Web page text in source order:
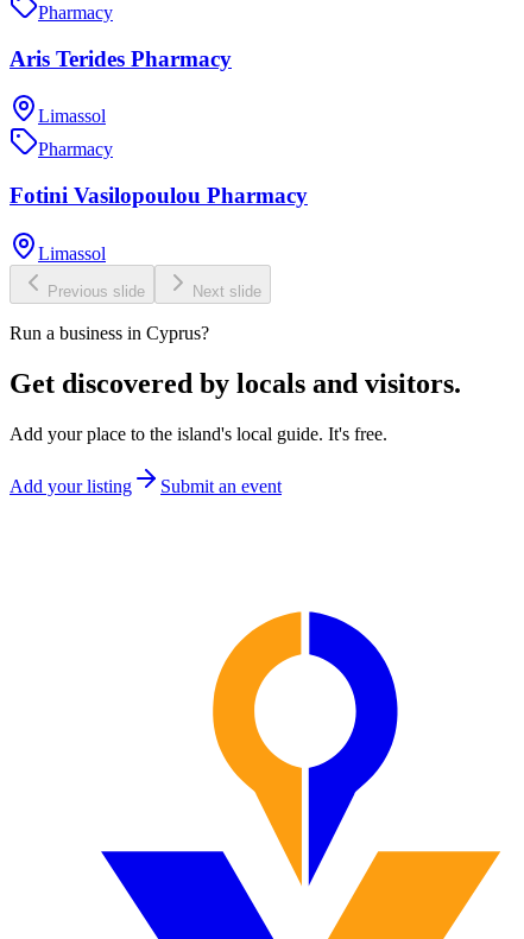
Pharmacy
Aris Terides Pharmacy
Limassol
Pharmacy
Fotini Vasilopoulou Pharmacy
Limassol
Previous slide Next slide
Run a business in Cyprus?
Get discovered by locals and visitors.
Add your place to the island's local guide. It's free.
Add your listing Submit an event